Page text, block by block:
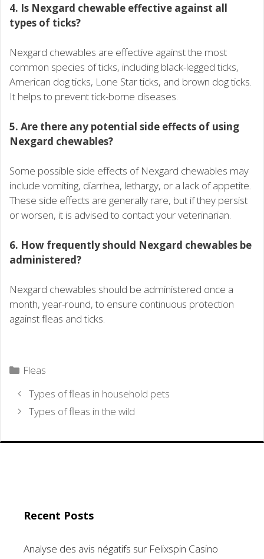
4. Is Nexgard chewable effective against all
types of ticks?
Nexgard chewables are effective against the most
common species of ticks, including black-legged ticks,
American dog ticks, Lone Star ticks, and brown dog ticks.
It helps to prevent tick-borne diseases.
5. Are there any potential side effects of using
Nexgard chewables?
Some possible side effects of Nexgard chewables may
include vomiting, diarrhea, lethargy, or a lack of appetite.
These side effects are generally rare, but if they persist
or worsen, it is advised to contact your veterinarian.
6. How frequently should Nexgard chewables be
administered?
Nexgard chewables should be administered once a
month, year-round, to ensure continuous protection
against fleas and ticks.
Categories
Fleas
Types of fleas in household pets
Types of fleas in the wild
Recent Posts
Analyse des avis négatifs sur Felixspin Casino